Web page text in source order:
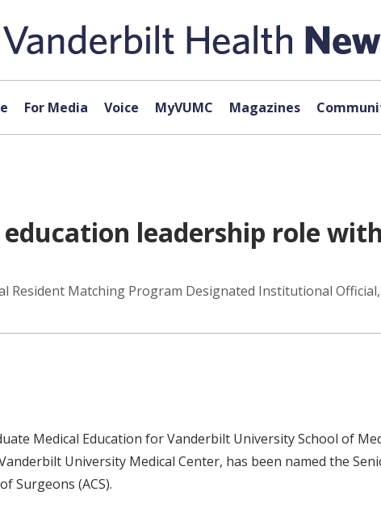
For Media Voice MyVUMC Magazines
leadership role
Resident Matching Program Designated Institutional
Medical Education for Vanderbilt University School of
University Medical Center, has been named the
Surgeons (ACS).